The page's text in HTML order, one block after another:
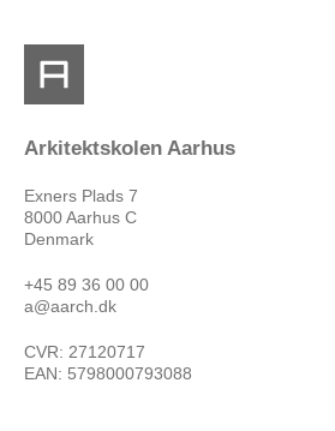
Arkitektskolen Aarhus
Exners Plads 7
8000 Aarhus C
Denmark
+45 89 36 00 00
a@aarch.dk
CVR: 27120717
EAN: 5798000793088